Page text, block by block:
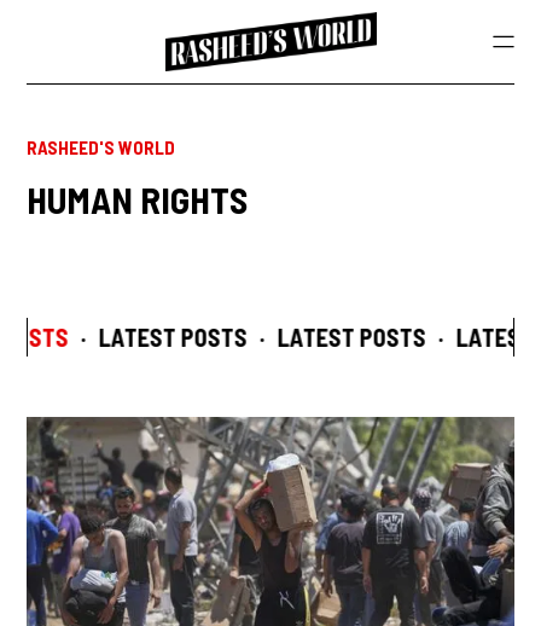
RASHEED'S WORLD
HUMAN RIGHTS
· LATEST POSTS · LATEST POSTS · LATEST